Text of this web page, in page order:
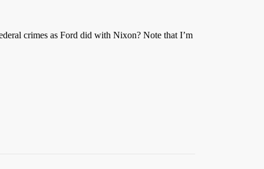
crimes as Ford did with Nixon? Note that I’m